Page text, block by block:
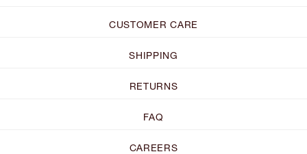
CUSTOMER CARE
SHIPPING
RETURNS
FAQ
CAREERS